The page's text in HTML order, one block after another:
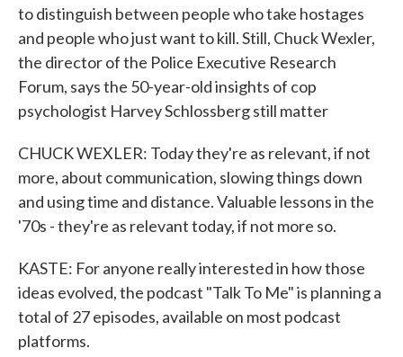
to distinguish between people who take hostages
and people who just want to kill. Still, Chuck Wexler,
the director of the Police Executive Research
Forum, says the 50-year-old insights of cop
psychologist Harvey Schlossberg still matter
CHUCK WEXLER: Today they're as relevant, if not
more, about communication, slowing things down
and using time and distance. Valuable lessons in the
'70s - they're as relevant today, if not more so.
KASTE: For anyone really interested in how those
ideas evolved, the podcast "Talk To Me" is planning a
total of 27 episodes, available on most podcast
platforms.